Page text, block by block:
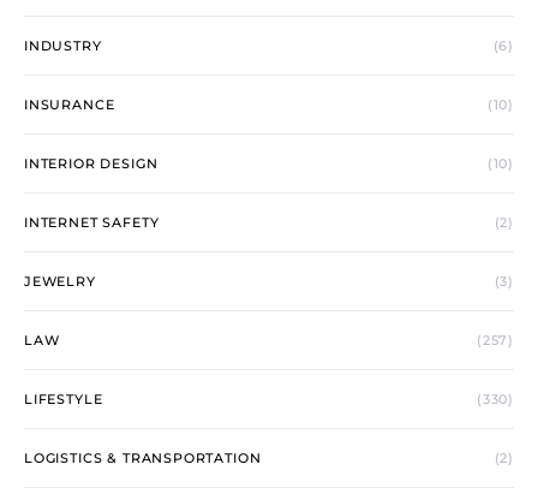
INDUSTRY (6)
INSURANCE (10)
INTERIOR DESIGN (10)
INTERNET SAFETY (2)
JEWELRY (3)
LAW (257)
LIFESTYLE (330)
LOGISTICS & TRANSPORTATION (2)